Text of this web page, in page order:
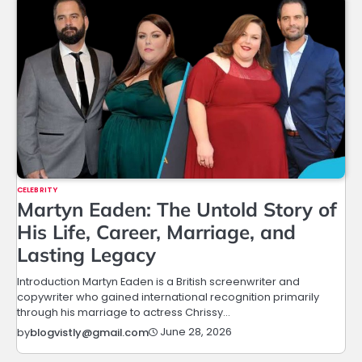
CELEBRITY
Martyn Eaden: The Untold Story of
His Life, Career, Marriage, and
Lasting Legacy
Introduction Martyn Eaden is a British screenwriter and
copywriter who gained international recognition primarily
through his marriage to actress Chrissy…
byblogvistly@gmail.com June 28, 2026